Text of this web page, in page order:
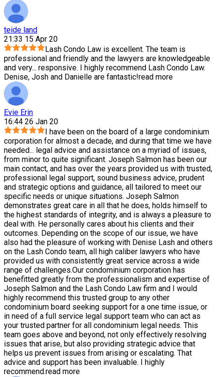
teide land
21:33 15 Apr 20
Lash Condo Law is excellent. The team is
professional and friendly and the lawyers are knowledgeable
and very... responsive. I highly recommend Lash Condo Law.
Denise, Josh and Danielle are fantastic!read more
Evie Erin
16:44 26 Jan 20
I have been on the board of a large condominium
corporation for almost a decade, and during that time we have
needed... legal advice and assistance on a myriad of issues,
from minor to quite significant. Joseph Salmon has been our
main contact, and has over the years provided us with trusted,
professional legal support, sound business advice, prudent
and strategic options and guidance, all tailored to meet our
specific needs or unique situations. Joseph Salmon
demonstrates great care in all that he does, holds himself to
the highest standards of integrity, and is always a pleasure to
deal with. He personally cares about his clients and their
outcomes. Depending on the scope of our issue, we have
also had the pleasure of working with Denise Lash and others
on the Lash Condo team, all high caliber lawyers who have
provided us with consistently great service across a wide
range of challenges.Our condominium corporation has
benefitted greatly from the professionalism and expertise of
Joseph Salmon and the Lash Condo Law firm and I would
highly recommend this trusted group to any other
condominium board seeking support for a one time issue, or
in need of a full service legal support team who can act as
your trusted partner for all condominium legal needs. This
team goes above and beyond, not only effectively resolving
issues that arise, but also providing strategic advice that
helps us prevent issues from arising or escalating. That
advice and support has been invaluable. I highly
recommend.read more